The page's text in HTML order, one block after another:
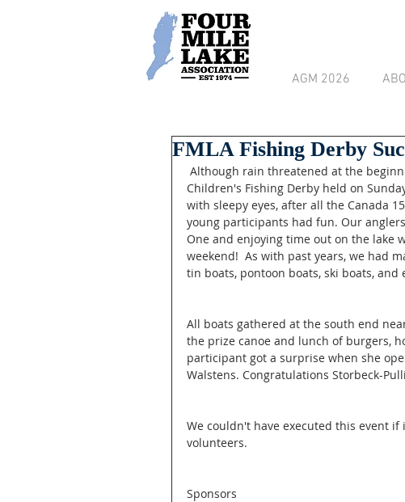
AGM 2026
FMLA Fishing Derby
Children's Fishing Derby held on
with sleepy eyes, after all the Canada
young participants had fun. Our
One and enjoying time out on the lake
weekend!  As with past years, we had
tin boats, pontoon boats, ski boats, and
All boats gathered at the south end
the prize canoe and lunch of burgers,
participant got a surprise when she
Walstens. Congratulations Storbeck-
We couldn't have executed this event
volunteers.
Sponsors